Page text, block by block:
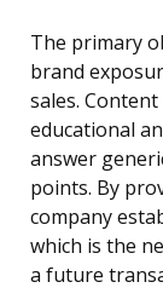
The primary
brand
sales.
educational
answer
points. By
company
which is the
a future